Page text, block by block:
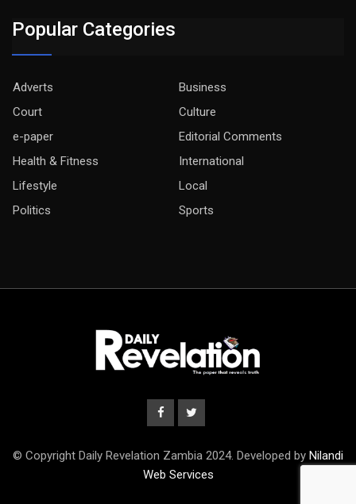
Popular Categories
Adverts
Business
Court
Culture
e-paper
Editorial Comments
Health & Fitness
International
Lifestyle
Local
Politics
Sports
© Copyright Daily Revelation Zambia 2024. Developed by Nilandi
Web Services